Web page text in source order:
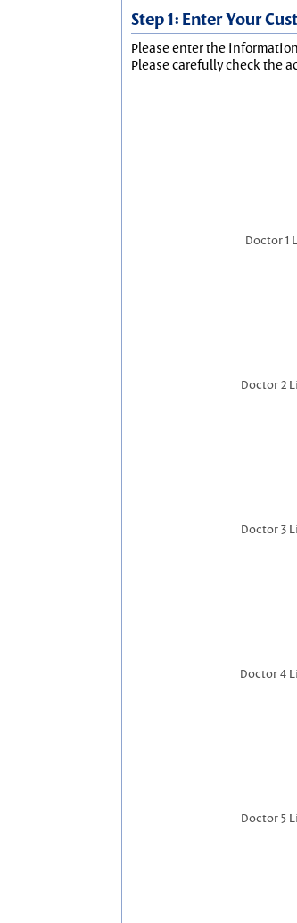
Step 1: Enter Your
Please enter the
Please carefully check the
Doctor 1
Doctor 2
Doctor 3
Doctor 4
Doctor 5